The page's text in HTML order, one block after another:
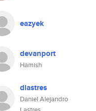
eazyek
devanport
Hamish
dlastres
Daniel Alejandro